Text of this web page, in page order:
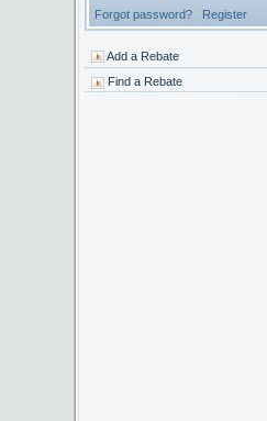
Forgot password? Register
Add a Rebate
Find a Rebate